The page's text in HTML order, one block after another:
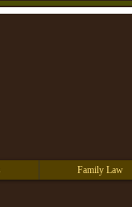
Family Law